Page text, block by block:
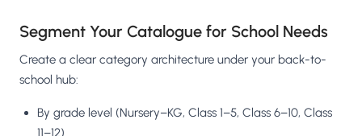
Segment Your Catalogue for School Needs
Create a clear category architecture under your back-to-
school hub:
By grade level (Nursery–KG, Class 1–5, Class 6–10, Class
11–12)